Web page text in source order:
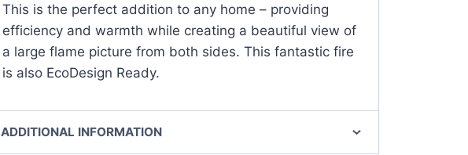
This is the perfect addition to any home – providing
efficiency and warmth while creating a beautiful view of
a large flame picture from both sides. This fantastic fire
is also EcoDesign Ready.
ADDITIONAL INFORMATION